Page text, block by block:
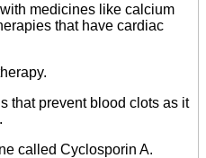
medicines like calcium
that have cardiac
that prevent blood clots as it
called Cyclosporin A.